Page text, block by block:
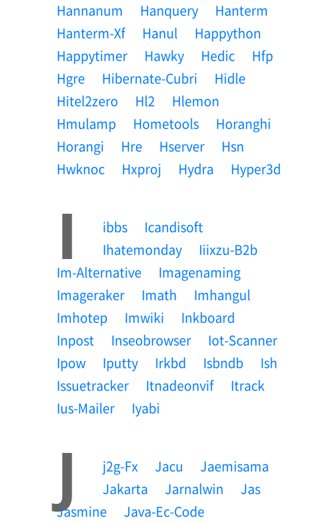
Hannanum
Hanquery
Hanterm
Hanterm-Xf
Hanul
Happython
Happytimer
Hawky Hedic
Hfp
Hgre
Hibernate-Cubri
Hidle
Hitel2zero
Hl2
Hlemon
Hmulamp
Hometools
Horanghi
Horangi
Hre Hserver
Hsn
Hwknoc
Hxproj Hydra Hyper3d
I Ibbs
Icandisoft
Ihatemonday
Iiixzu-B2b
Im-Alternative
Imagenaming
Imageraker
Imath
Imhangul
Imhotep
Imwiki
Inkboard
Inpost
Inseobrowser
Iot-Scanner
Ipow
Iputty Irkbd Isbndb
Ish
Issuetracker
Itnadeonvif
Itrack
Ius-Mailer
Iyabi
J J2g-Fx Jacu
Jaemisama
Jakarta
Jarnalwin
Jas
Jasmine
Java-Ec-Code